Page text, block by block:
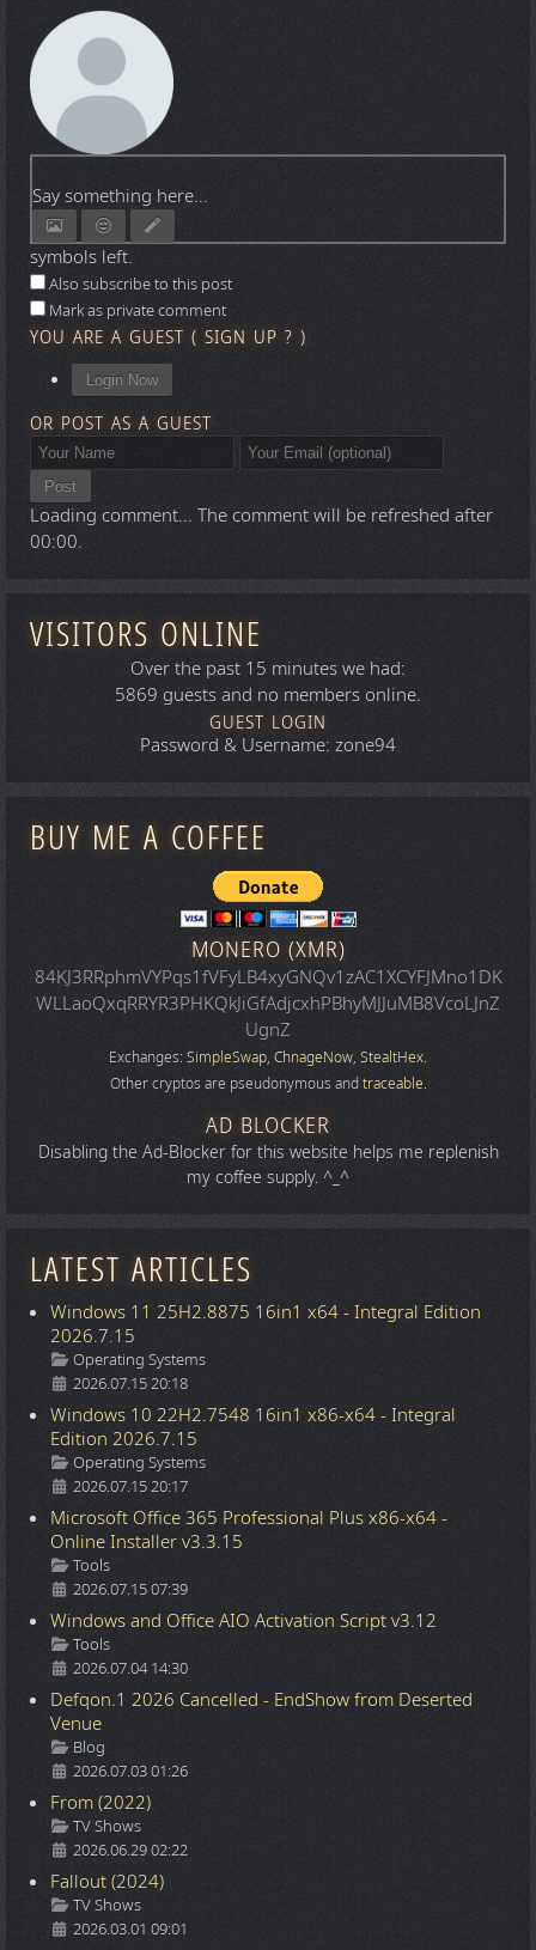
Say something here...
symbols left.
Also subscribe to this post
Mark as private comment
YOU ARE A GUEST (SIGN UP ? )
Login Now
OR POST AS A GUEST
Post
Loading comment... The comment will be refreshed after
00:00.
VISITORS ONLINE
Over the past 15 minutes we had:
5869 guests and no members online.
GUEST LOGIN
Password & Username: zone94
BUY ME A COFFEE
MONERO (XMR)
84KJ3RRphmVYPqs1fVFyLB4xyGNQv1zAC1XCYFJMno1DK
WLLaoQxqRRYR3PHKQkJiGfAdjcxhPBhyMJJuMB8VcoLJnZ
UgnZ
Exchanges: SimpleSwap, ChnageNow, StealtHex.
Other cryptos are pseudonymous andtraceable.
AD BLOCKER
Disabling the Ad-Blocker for this website helps me replenish
my coffee supply. ^_^
LATEST ARTICLES
Windows 11 25H2.8875 16in1 x64 - Integral Edition
2026.7.15
Details
Operating Systems
2026.07.15 20:18
Windows 10 22H2.7548 16in1 x86-x64 - Integral
Edition 2026.7.15
Details
Operating Systems
2026.07.15 20:17
Microsoft Office 365 Professional Plus x86-x64 -
Online Installer v3.3.15
Details
Tools
2026.07.15 07:39
Windows and Office AIO Activation Script v3.12
Details
Tools
2026.07.04 14:30
Defqon.1 2026 Cancelled - EndShow from Deserted
Venue
Details
Blog
2026.07.03 01:26
From (2022)
Details
TV Shows
2026.06.29 02:22
Fallout (2024)
Details
TV Shows
2026.03.01 09:01